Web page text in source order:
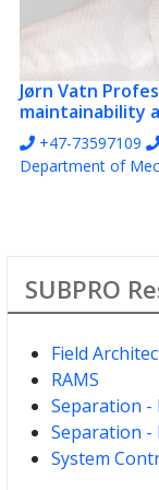
Jørn Vatn
maintainability
+47-73597109
Department of
SUBPRO
Field
RAMS
Separation -
Separation -
System